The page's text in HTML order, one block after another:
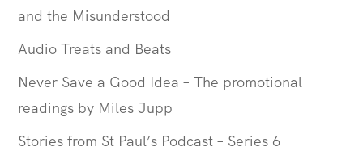
and the Misunderstood
Audio Treats and Beats
Never Save a Good Idea – The promotional
readings by Miles Jupp
Stories from St Paul’s Podcast – Series 6